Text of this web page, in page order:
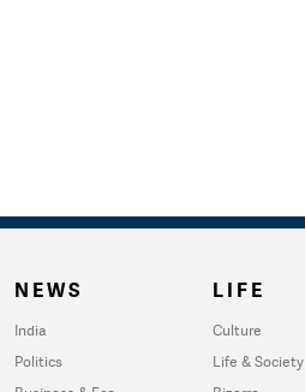
NEWS
India
Politics
LIFE
Culture
Life & Society